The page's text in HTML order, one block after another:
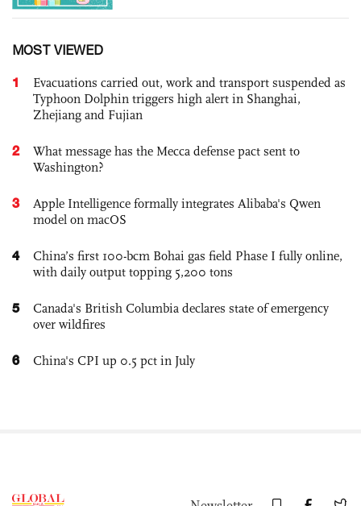
MOST VIEWED
1
Evacuations carried out, work and transport suspended as
Typhoon Dolphin triggers high alert in Shanghai,
Zhejiang and Fujian
2
What message has the Mecca defense pact sent to
Washington?
3
Apple Intelligence formally integrates Alibaba's Qwen
model on macOS
4
China’s first 100-bcm Bohai gas field Phase I fully online,
with daily output topping 5,200 tons
5
Canada's British Columbia declares state of emergency
over wildfires
6 China's CPI up 0.5 pct in July